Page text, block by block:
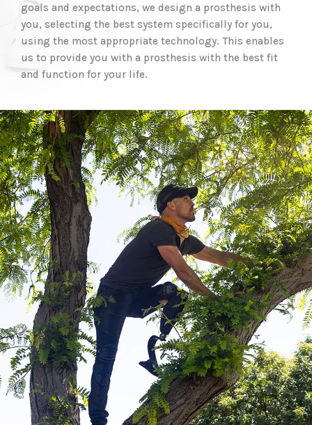
goals and expectations, we design a prosthesis with
you, selecting the best system specifically for you,
using the most appropriate technology. This enables
us to provide you with a prosthesis with the best fit
and function for your life.